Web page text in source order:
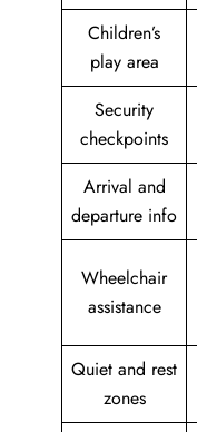
Children’s
play area
Security
checkpoints
Arrival and
departure info
Wheelchair
assistance
Quiet and rest
zones